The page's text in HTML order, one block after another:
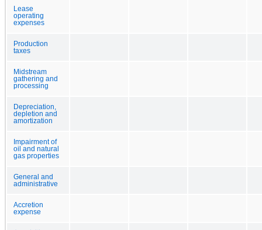
Lease
operating
expenses
Production
taxes
Midstream
gathering and
processing
Depreciation,
depletion and
amortization
Impairment of
oil and natural
gas properties
General and
administrative
Accretion
expense